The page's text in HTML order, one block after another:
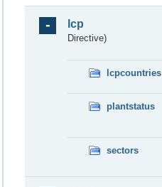
lcp
Directive)
lcpcountries
plantstatus
sectors